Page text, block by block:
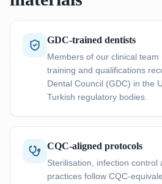
GDC-trained dentists
Members of our clinical
training and qualifications
Dental Council (GDC) in the
Turkish regulatory bodies.
CQC-aligned protocols
Sterilisation, infection control
practices follow CQC-